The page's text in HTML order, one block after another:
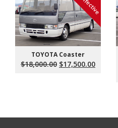
TOYOTA Coaster
$18,000.00 Original
$17,500.00Current